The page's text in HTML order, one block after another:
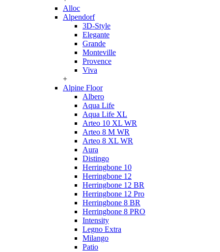
Alloc
Alpendorf
3D-Style
Elegante
Grande
Monteville
Provence
Viva
+
Alpine Floor
Albero
Aqua Life
Aqua Life XL
Arteo 10 XL WR
Arteo 8 M WR
Arteo 8 XL WR
Aura
Distingo
Herringbone 10
Herringbone 12
Herringbone 12 BR
Herringbone 12 Pro
Herringbone 8 BR
Herringbone 8 PRO
Intensity
Legno Extra
Milango
Patio